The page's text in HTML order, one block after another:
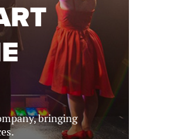
bringing